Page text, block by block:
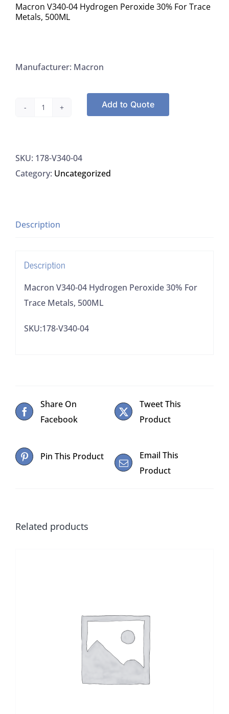
Macron V340-04 Hydrogen Peroxide 30% For Trace
Metals, 500ML
Manufacturer: Macron
Hydrogen
Peroxide
Trace
quantity
Add to Quote
SKU: 178-V340-04
Category: Uncategorized
Description
Description
Macron V340-04 Hydrogen Peroxide 30% For
Trace Metals, 500ML
SKU:178-V340-04
Share On
Facebook
Tweet This
Product
Pin This Product
Email This
Product
Related products